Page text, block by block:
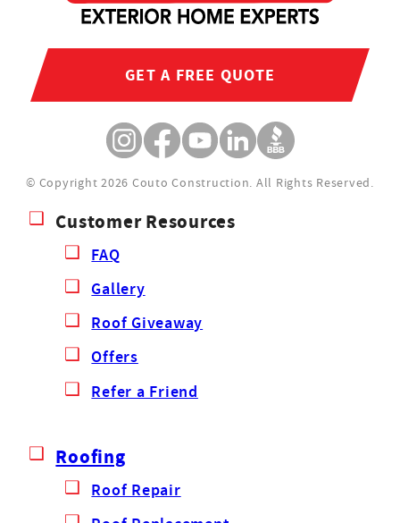
GET A FREE QUOTE
© Copyright 2026 Couto Construction. All Rights Reserved.
Customer Resources
FAQ
Gallery
Roof Giveaway
Offers
Refer a Friend
Roofing
Roof Repair